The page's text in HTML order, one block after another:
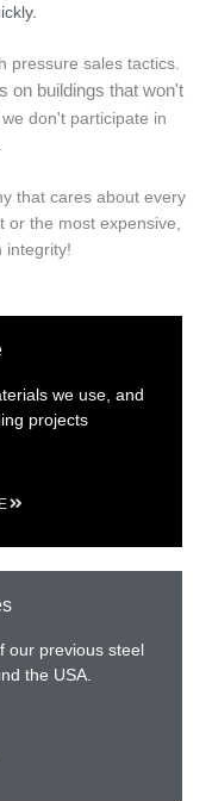
pressure sales tactics.
on buildings that won't
don't participate in
that cares about every
or the most expensive,
integrity!
we use, and
projects
our previous steel
the USA.